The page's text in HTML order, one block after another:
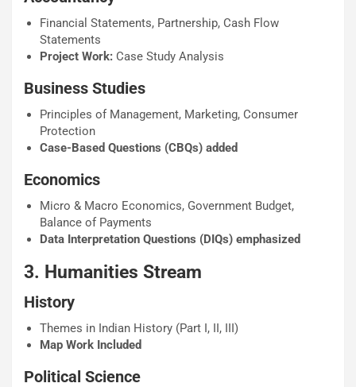
Financial Statements, Partnership, Cash Flow
Statements
Project Work: Case Study Analysis
Business Studies
Principles of Management, Marketing, Consumer
Protection
Case-Based Questions (CBQs) added
Economics
Micro & Macro Economics, Government Budget,
Balance of Payments
Data Interpretation Questions (DIQs) emphasized
3. Humanities Stream
History
Themes in Indian History (Part I, II, III)
Map Work Included
Political Science